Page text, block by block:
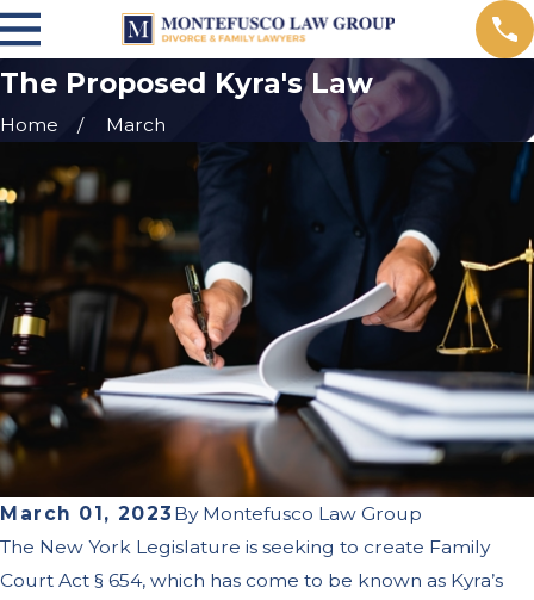
The Proposed Kyra's Law
Home March
March 01, 2023 By Montefusco Law Group
The New York Legislature is seeking to create Family
Court Act § 654, which has come to be known as Kyra’s